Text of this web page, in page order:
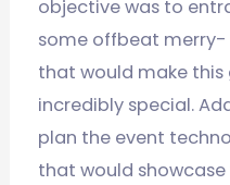
objective was to
some offbeat
that would make
incredibly special.
plan the event
that would